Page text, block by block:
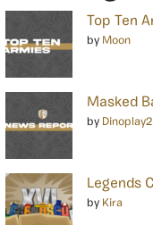
Top Ten
by Moon
Masked
by
Legends
by Kira